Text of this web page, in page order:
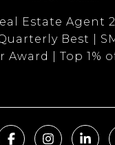
Estate Agent
Best |
Award | Top 1%